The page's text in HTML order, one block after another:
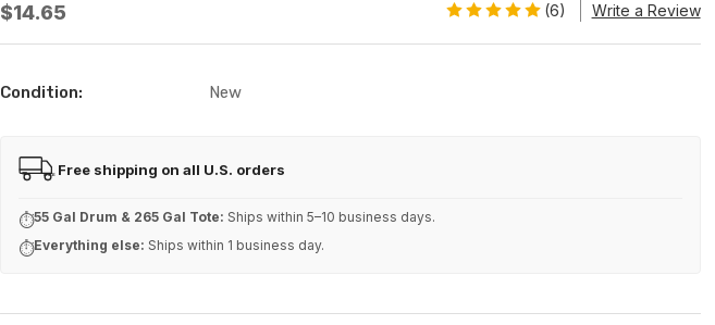
$14.65 (6) Write a Review
Condition: New
FREE Free shipping on all U.S. orders
⏱55 Gal Drum & 265 Gal Tote: Ships within 5–10 business days.
⏱Everything else: Ships within 1 business day.